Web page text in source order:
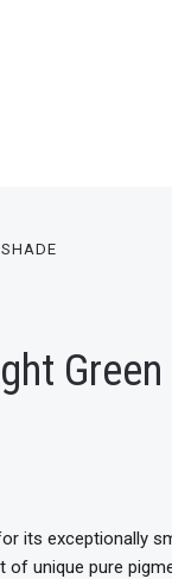
its exceptionally
unique pure